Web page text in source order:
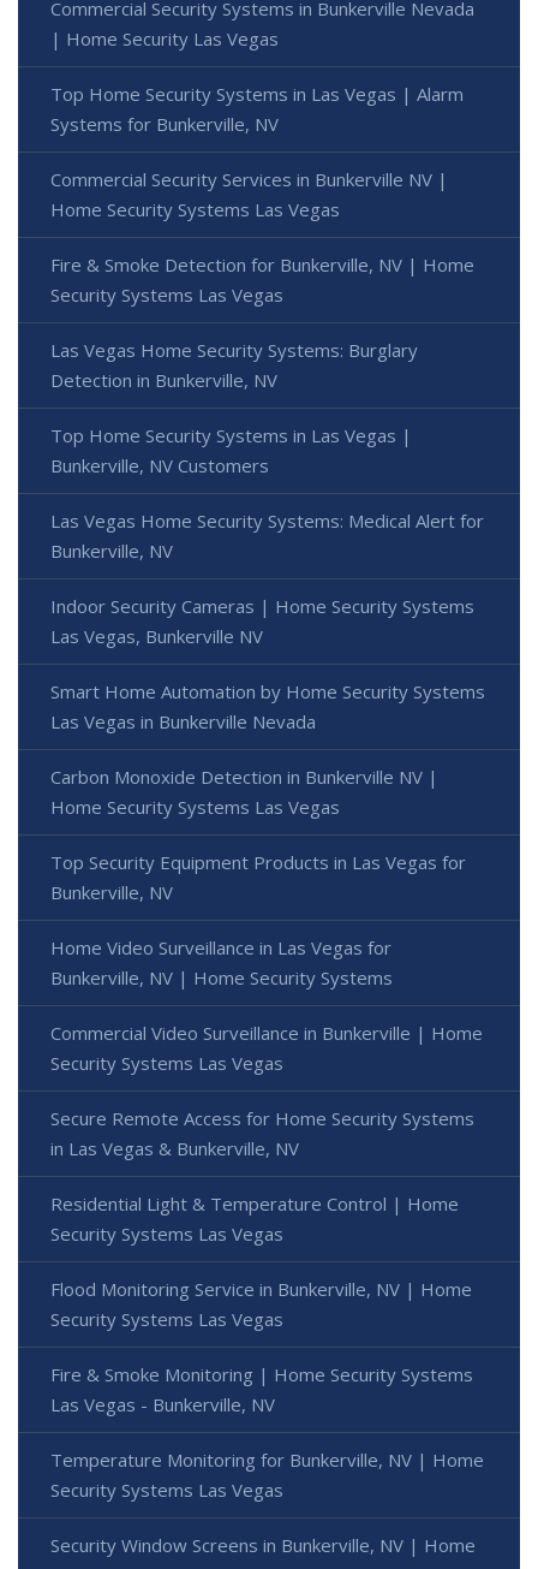
Commercial Security Systems in Bunkerville Nevada
| Home Security Las Vegas
Top Home Security Systems in Las Vegas | Alarm
Systems for Bunkerville, NV
Commercial Security Services in Bunkerville NV |
Home Security Systems Las Vegas
Fire & Smoke Detection for Bunkerville, NV | Home
Security Systems Las Vegas
Las Vegas Home Security Systems: Burglary
Detection in Bunkerville, NV
Top Home Security Systems in Las Vegas |
Bunkerville, NV Customers
Las Vegas Home Security Systems: Medical Alert for
Bunkerville, NV
Indoor Security Cameras | Home Security Systems
Las Vegas, Bunkerville NV
Smart Home Automation by Home Security Systems
Las Vegas in Bunkerville Nevada
Carbon Monoxide Detection in Bunkerville NV |
Home Security Systems Las Vegas
Top Security Equipment Products in Las Vegas for
Bunkerville, NV
Home Video Surveillance in Las Vegas for
Bunkerville, NV | Home Security Systems
Commercial Video Surveillance in Bunkerville | Home
Security Systems Las Vegas
Secure Remote Access for Home Security Systems
in Las Vegas & Bunkerville, NV
Residential Light & Temperature Control | Home
Security Systems Las Vegas
Flood Monitoring Service in Bunkerville, NV | Home
Security Systems Las Vegas
Fire & Smoke Monitoring | Home Security Systems
Las Vegas - Bunkerville, NV
Temperature Monitoring for Bunkerville, NV | Home
Security Systems Las Vegas
Security Window Screens in Bunkerville, NV | Home